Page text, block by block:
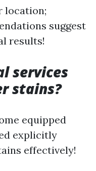
location;
suggest
results!
services
stains?
equipped
explicitly
effectively!